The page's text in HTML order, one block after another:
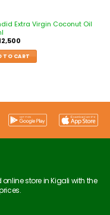
Extra Virgin Coconut Oil
TO CART
store in Kigali with the